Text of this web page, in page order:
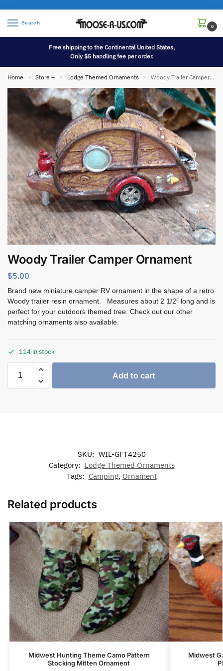
Search
0
Free shipping to the Continental United States,
Only $5 handling fee per order.
Home » Store – » Lodge Themed Ornaments » Woody Trailer Camper Ornament
Woody Trailer Camper Ornament
$5.00
Brand new miniature camper RV ornament in the shape of a retro
Woody trailer resin ornament. Measures about 2 1/2″ long and is
perfect for your outdoors themed tree. Check out our other
matching ornaments also available.
114 in stock
Add to cart
SKU: WIL-GFT4250
Category: Lodge Themed Ornaments
Tags: Camping, Ornament
Related products
Midwest Hunting Theme Camo Pattern
Stocking Mitten Ornament
Midwest